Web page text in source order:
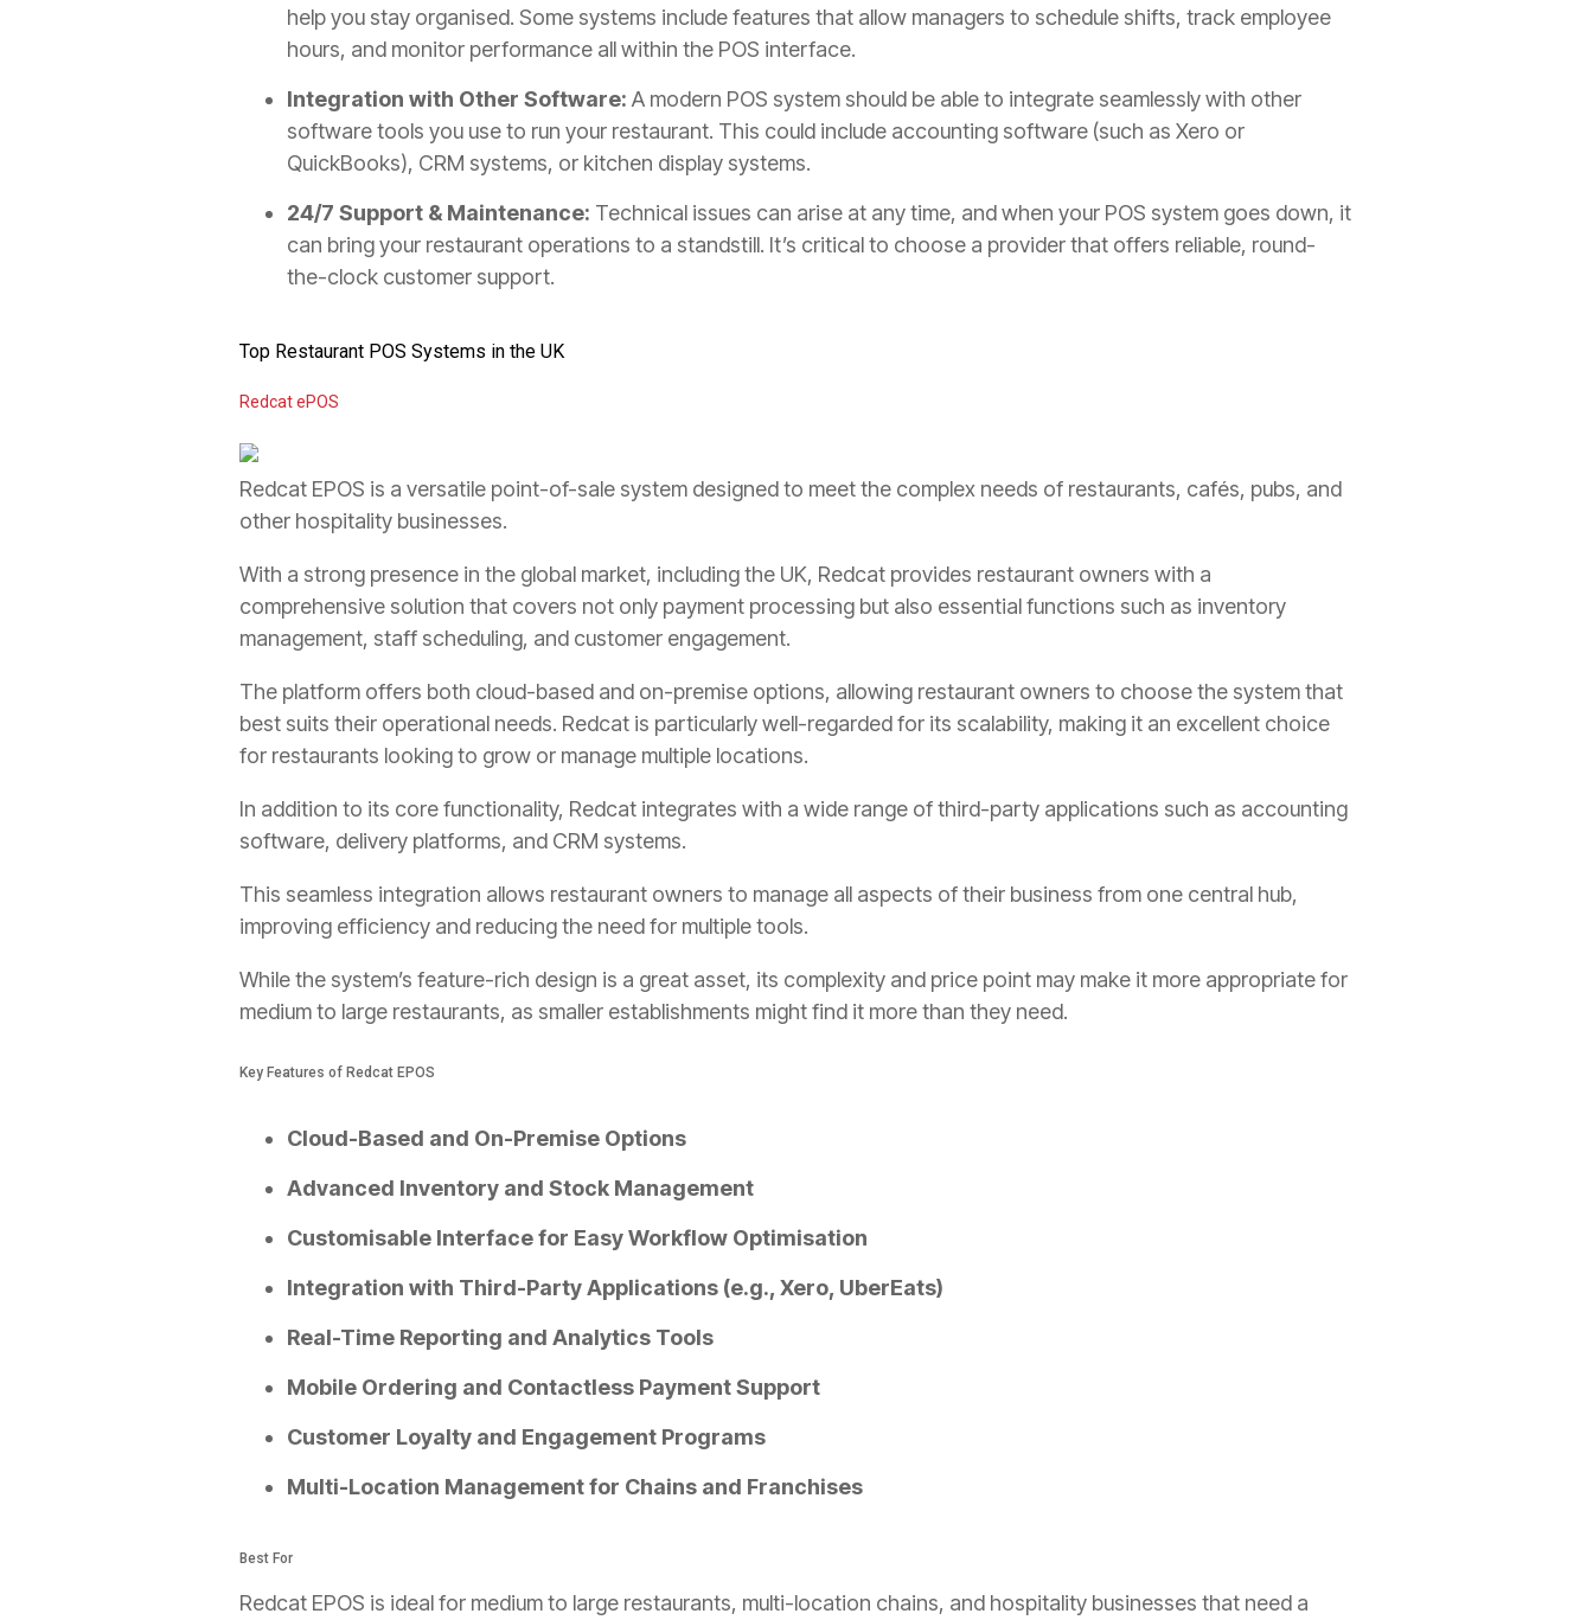
help you stay organised. Some systems include features that allow managers to schedule shifts, track employee
hours, and monitor performance all within the POS interface.
Integration with Other Software: A modern POS system should be able to integrate seamlessly with other
software tools you use to run your restaurant. This could include accounting software (such as Xero or
QuickBooks), CRM systems, or kitchen display systems.
24/7 Support & Maintenance: Technical issues can arise at any time, and when your POS system goes down, it
can bring your restaurant operations to a standstill. It’s critical to choose a provider that offers reliable, round-
the-clock customer support.
Top Restaurant POS Systems in the UK
Redcat ePOS
Redcat EPOS is a versatile point-of-sale system designed to meet the complex needs of restaurants, cafés, pubs, and
other hospitality businesses.
With a strong presence in the global market, including the UK, Redcat provides restaurant owners with a
comprehensive solution that covers not only payment processing but also essential functions such as inventory
management, staff scheduling, and customer engagement.
The platform offers both cloud-based and on-premise options, allowing restaurant owners to choose the system that
best suits their operational needs. Redcat is particularly well-regarded for its scalability, making it an excellent choice
for restaurants looking to grow or manage multiple locations.
In addition to its core functionality, Redcat integrates with a wide range of third-party applications such as accounting
software, delivery platforms, and CRM systems.
This seamless integration allows restaurant owners to manage all aspects of their business from one central hub,
improving efficiency and reducing the need for multiple tools.
While the system’s feature-rich design is a great asset, its complexity and price point may make it more appropriate for
medium to large restaurants, as smaller establishments might find it more than they need.
Key Features of Redcat EPOS
Cloud-Based and On-Premise Options
Advanced Inventory and Stock Management
Customisable Interface for Easy Workflow Optimisation
Integration with Third-Party Applications (e.g., Xero, UberEats)
Real-Time Reporting and Analytics Tools
Mobile Ordering and Contactless Payment Support
Customer Loyalty and Engagement Programs
Multi-Location Management for Chains and Franchises
Best For
Redcat EPOS is ideal for medium to large restaurants, multi-location chains, and hospitality businesses that need a